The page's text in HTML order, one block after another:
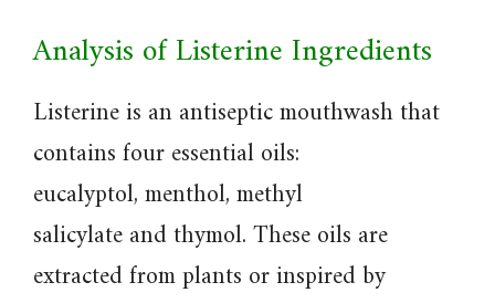
Analysis of Listerine Ingredients
Listerine is an antiseptic mouthwash that
contains four essential oils:
eucalyptol, menthol, methyl
salicylate and thymol. These oils are
extracted from plants or inspired by